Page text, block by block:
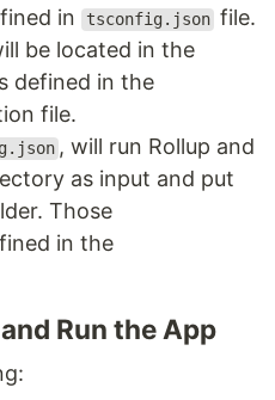
in
tsconfig.json file.
be located in the
defined in the
file.
, will run Rollup and
as input and put
Those
in the
Run the App